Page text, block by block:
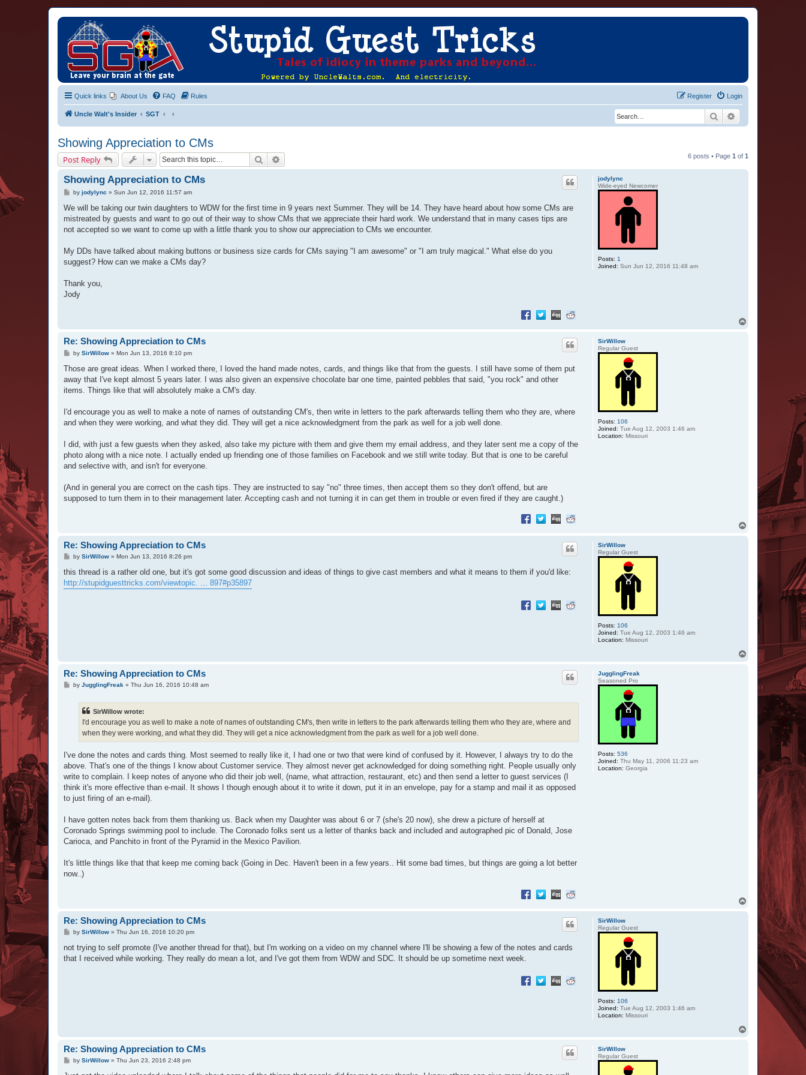
Quick links About Us FAQ Rules Login
Register
Uncle Walt's Insider SGT Search
Showing Appreciation to CMs
Post Reply Search 6 posts • Page 1 of 1
jodylync
Wide-eyed Newcomer
Posts: 1
Joined: Sun Jun 12, 2016 11:48 am
Showing Appreciation to CMs
P
s
by jodylync » Sun Jun 12, 2016 11:57 am
We will be taking our twin daughters to WDW for the first time in 9 years next Summer. They will be 14. They have heard about how some CMs are
mistreated by guests and want to go out of their way to show CMs that we appreciate their hard work. We understand that in many cases tips are
not accepted so we want to come up with a little thank you to show our appreciation to CMs we encounter.
My DDs have talked about making buttons or business size cards for CMs saying "I am awesome" or "I am truly magical." What else do you
suggest? How can we make a CMs day?
Thank you,
Jody
SirWillow
Regular Guest
Posts: 106
Joined: Tue Aug 12, 2003 1:46 am
Location: Missouri
Re: Showing Appreciation to CMs
P
s
by SirWillow» Mon Jun 13, 2016 8:10 pm
Those are great ideas. When I worked there, I loved the hand made notes, cards, and things like that from the guests. I still have some of them put
away that I've kept almost 5 years later. I was also given an expensive chocolate bar one time, painted pebbles that said, "you rock" and other
items. Things like that will absolutely make a CM's day.
I'd encourage you as well to make a note of names of outstanding CM's, then write in letters to the park afterwards telling them who they are, where
and when they were working, and what they did. They will get a nice acknowledgment from the park as well for a job well done.
I did, with just a few guests when they asked, also take my picture with them and give them my email address, and they later sent me a copy of the
photo along with a nice note. I actually ended up friending one of those families on Facebook and we still write today. But that is one to be careful
and selective with, and isn't for everyone.
(And in general you are correct on the cash tips. They are instructed to say "no" three times, then accept them so they don't offend, but are
supposed to turn them in to their management later. Accepting cash and not turning it in can get them in trouble or even fired if they are caught.)
SirWillow
Regular Guest
Posts: 106
Joined: Tue Aug 12, 2003 1:46 am
Location: Missouri
Re: Showing Appreciation to CMs
P
s
by SirWillow» Mon Jun 13, 2016 8:26 pm
this thread is a rather old one, but it's got some good discussion and ideas of things to give cast members and what it means to them if you'd like:
http://stupidguesttricks.com/viewtopic. ... 897#p35897
JugglingFreak
Seasoned Pro
Posts: 536
Joined: Thu May 11, 2006 11:23 am
Location: Georgia
Re: Showing Appreciation to CMs
Pby JugglingFreak » Thu Jun 16, 2016 10:48 am
SirWillow wrote:
I'd encourage you as well to make a note of names of outstanding CM's, then write in letters to the park afterwards telling them who they are, where and
when they were working, and what they did. They will get a nice acknowledgment from the park as well for a job well done.
I've done the notes and cards thing. Most seemed to really like it, I had one or two that were kind of confused by it. However, I always try to do the
above. That's one of the things I know about Customer service. They almost never get acknowledged for doing something right. People usually only
write to complain. I keep notes of anyone who did their job well, (name, what attraction, restaurant, etc) and then send a letter to guest services (I
think it's more effective than e-mail. It shows I though enough about it to write it down, put it in an envelope, pay for a stamp and mail it as opposed
to just firing of an e-mail).
I have gotten notes back from them thanking us. Back when my Daughter was about 6 or 7 (she's 20 now), she drew a picture of herself at
Coronado Springs swimming pool to include. The Coronado folks sent us a letter of thanks back and included and autographed pic of Donald, Jose
Carioca, and Panchito in front of the Pyramid in the Mexico Pavilion.
It's little things like that that keep me coming back (Going in Dec. Haven't been in a few years.. Hit some bad times, but things are going a lot better
now..)
SirWillow
Regular Guest
Posts: 106
Joined: Tue Aug 12, 2003 1:46 am
Location: Missouri
Re: Showing Appreciation to CMs
P
s
by SirWillow» Thu Jun 16, 2016 10:20 pm
not trying to self promote (I've another thread for that), but I'm working on a video on my channel where I'll be showing a few of the notes and cards
that I received while working. They really do mean a lot, and I've got them from WDW and SDC. It should be up sometime next week.
SirWillow
Regular Guest
Re: Showing Appreciation to CMs
Pby SirWillow» Thu Jun 23, 2016 2:48 pm